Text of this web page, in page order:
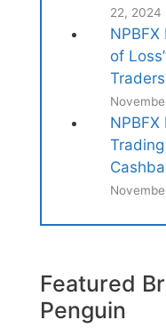
22, 2024
of
Featured
Penguin